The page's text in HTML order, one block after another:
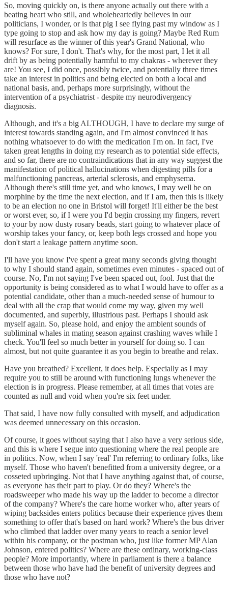
So, moving quickly on, is there anyone actually out there with a
beating heart who still, and wholeheartedly believes in our
politicians, I wonder, or is that pig I see flying past my window as I
type going to stop and ask how my day is going? Maybe Red Rum
will resurface as the winner of this year's Grand National, who
knows? For sure, I don't. That's why, for the most part, I let it all
drift by as being potentially harmful to my chakras - wherever they
are! You see, I did once, possibly twice, and potentially three times
take an interest in politics and being elected on both a local and
national basis, and, perhaps more surprisingly, without the
intervention of a psychiatrist - despite my neurodivergency
diagnosis.
Although, and it's a big ALTHOUGH, I have to declare my surge of
interest towards standing again, and I'm almost convinced it has
nothing whatsoever to do with the medication I'm on. In fact, I've
taken great lengths in doing my research as to potential side effects,
and so far, there are no contraindications that in any way suggest the
manifestation of political hallucinations when digesting pills for a
malfunctioning pancreas, arterial sclerosis, and emphysema.
Although there's still time yet, and who knows, I may well be on
morphine by the time the next election, and if I am, then this is likely
to be an election no one in Bristol will forget! It'll either be the best
or worst ever, so, if I were you I'd begin crossing my fingers, revert
to your by now dusty rosary beads, start going to whatever place of
worship takes your fancy, or, keep both legs crossed and hope you
don't start a leakage pattern anytime soon.
I'll have you know I've spent a great many seconds giving thought
to why I should stand again, sometimes even minutes - spaced out of
course. No, I'm not saying I've been spaced out, fool. Just that the
opportunity is being considered as to what I would have to offer as a
potential candidate, other than a much-needed sense of humour to
deal with all the crap that would come my way, given my well
documented, and superbly, illustrious past. Perhaps I should ask
myself again. So, please hold, and enjoy the ambient sounds of
subliminal whales in mating season against crashing waves while I
check. You'll feel so much better in yourself for doing so. I can
almost, but not quite guarantee it as you begin to breathe and relax.
Have you breathed? Excellent, it does help. Especially as I may
require you to still be around with functioning lungs whenever the
election is in progress. Please remember, at all times that votes are
counted as null and void when you're six feet under.
That said, I have now fully consulted with myself, and adjudication
was deemed unnecessary on this occasion.
Of course, it goes without saying that I also have a very serious side,
and this is where I segue into questioning where the real people are
in politics. Now, when I say 'real' I'm referring to ordinary folks, like
myself. Those who haven't benefitted from a university degree, or a
cosseted upbringing. Not that I have anything against that, of course,
as everyone has their part to play. Or do they? Where's the
roadsweeper who made his way up the ladder to become a director
of the company? Where's the care home worker who, after years of
wiping backsides enters politics because their experience gives them
something to offer that's based on hard work? Where's the bus driver
who climbed that ladder over many years to reach a senior level
within his company, or the postman who, just like former MP Alan
Johnson, entered politics? Where are these ordinary, working-class
people? More importantly, where in parliament is there a balance
between those who have had the benefit of university degrees and
those who have not?